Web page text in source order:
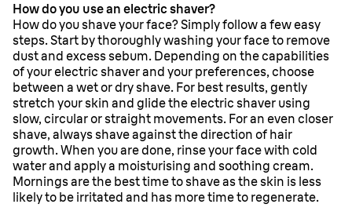
How do you use an electric shaver?
How do you shave your face? Simply follow a few easy
steps. Start by thoroughly washing your face to remove
dust and excess sebum. Depending on the capabilities
of your electric shaver and your preferences, choose
between a wet or dry shave. For best results, gently
stretch your skin and glide the electric shaver using
slow, circular or straight movements. For an even closer
shave, always shave against the direction of hair
growth. When you are done, rinse your face with cold
water and apply a moisturising and soothing cream.
Mornings are the best time to shave as the skin is less
likely to be irritated and has more time to regenerate.